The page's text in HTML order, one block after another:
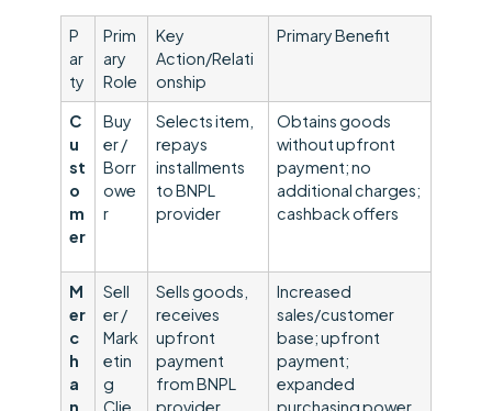
P
ar
ty
Prim
ary
Role
Key
Action/Relati
onship
Primary Benefit
C
u
st
o
m
er
Buy
er /
Borr
owe
r
Selects item,
repays
installments
to BNPL
provider
Obtains goods
without upfront
payment; no
additional charges;
cashback offers
M
er
c
h
a
n
Sell
er /
Mark
etin
g
Clie
Sells goods,
receives
upfront
payment
from BNPL
provider
Increased
sales/customer
base; upfront
payment;
expanded
purchasing power